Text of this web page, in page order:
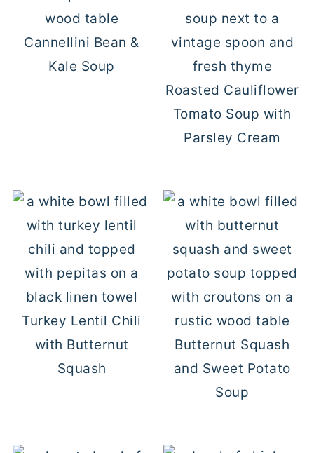
Cannellini Bean &
Kale Soup
Roasted Cauliflower
Tomato Soup with
Parsley Cream
Turkey Lentil Chili
with Butternut
Squash
Butternut Squash
and Sweet Potato
Soup